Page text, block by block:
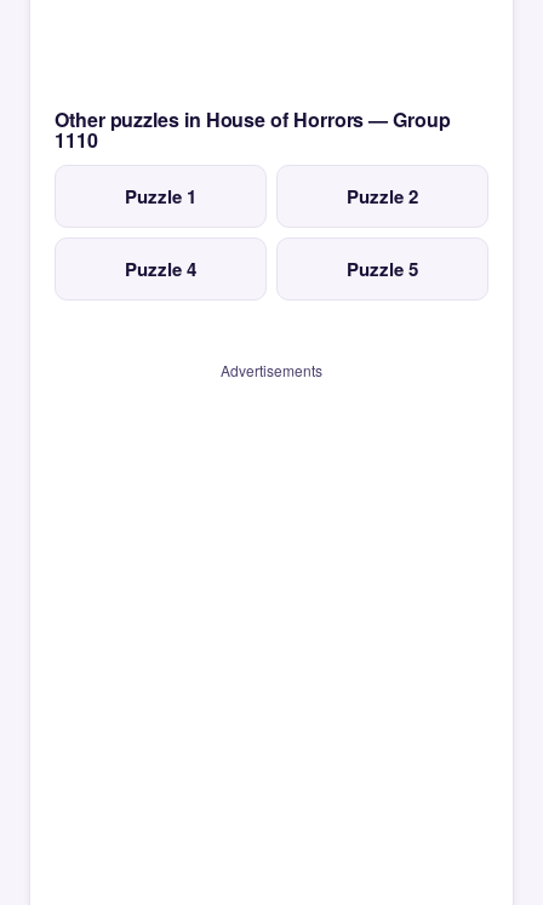
Other puzzles in House of Horrors — Group
1110
Puzzle 1 Puzzle 2
Puzzle 4 Puzzle 5
Advertisements